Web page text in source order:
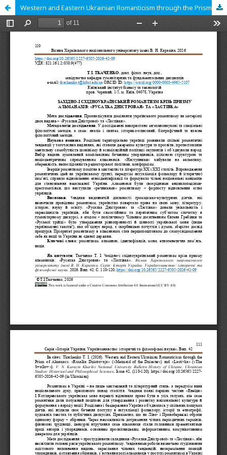
Western and Eastern Ukrainian Romanticism through the Prism of Almanacs: «Rusalka Dnistrovaja» («Mermaid of the Dniester») and «Lastivka» («The Swallow»).